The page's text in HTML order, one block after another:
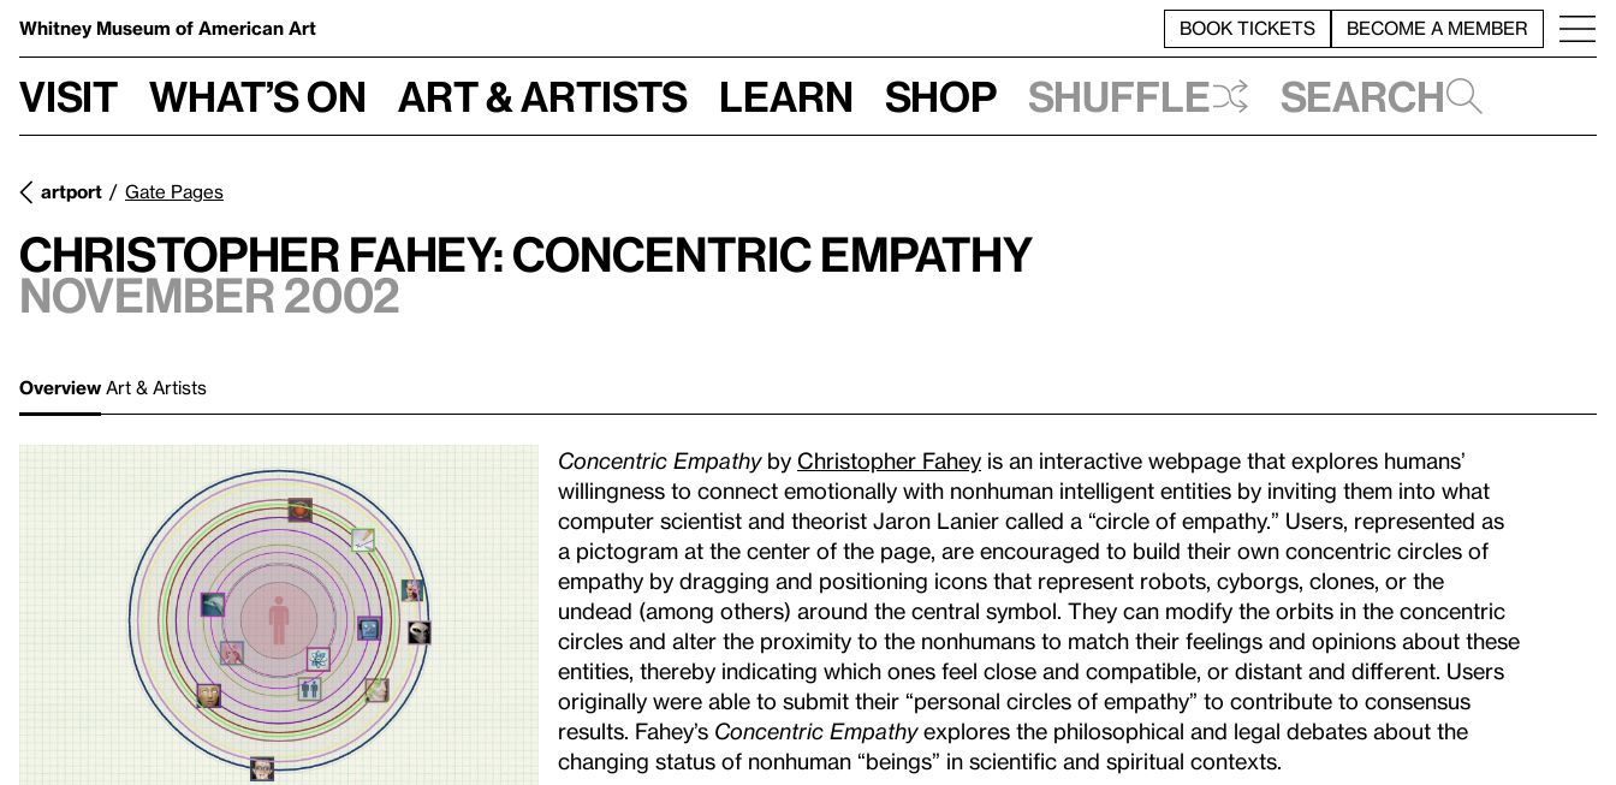
Whitney Museum of American Art BOOK TICKETS BECOME A MEMBER
Visit What’s on Art & Artists Learn Shop Shuffle Search
artport Gate Pages
Christopher Fahey: Concentric Empathy
November 2002
Overview Art & Artists
Concentric Empathy by Christopher Fahey is an interactive webpage that explores humans’
willingness to connect emotionally with nonhuman intelligent entities by inviting them into what
computer scientist and theorist Jaron Lanier called a “circle of empathy.” Users, represented as
a pictogram at the center of the page, are encouraged to build their own concentric circles of
empathy by dragging and positioning icons that represent robots, cyborgs, clones, or the
undead (among others) around the central symbol. They can modify the orbits in the concentric
circles and alter the proximity to the nonhumans to match their feelings and opinions about these
entities, thereby indicating which ones feel close and compatible, or distant and different. Users
originally were able to submit their “personal circles of empathy” to contribute to consensus
results. Fahey’s Concentric Empathyexplores the philosophical and legal debates about the
changing status of nonhuman “beings” in scientific and spiritual contexts.